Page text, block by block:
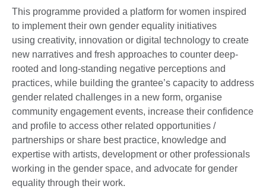
More
information
available.
This programme provided a platform for women inspired
to implement their own gender equality initiatives
using creativity, innovation or digital technology to create
new narratives and fresh approaches to counter deep-
rooted and long-standing negative perceptions and
practices, while building the grantee’s capacity to address
gender related challenges in a new form, organise
community engagement events, increase their confidence
and profile to access other related opportunities /
partnerships or share best practice, knowledge and
expertise with artists, development or other professionals
working in the gender space, and advocate for gender
equality through their work.